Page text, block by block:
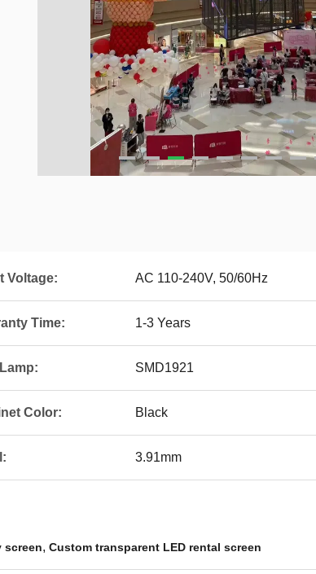
Voltage: AC 110-240V, 50/60Hz
Time: 1-3 Years
SMD1921
Color: Black
3.91mm
screen, Custom transparent LED rental screen